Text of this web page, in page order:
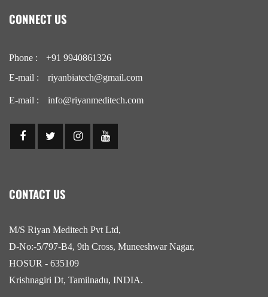
CONNECT US
Phone :
+91 9940861326
E-mail :
riyanbiatech@gmail.com
E-mail : info@riyanmeditech.com
CONTACT US
M/S Riyan Meditech Pvt Ltd,
D-No:-5/797-B4, 9th Cross, Muneeshwar Nagar,
HOSUR - 635109
Krishnagiri Dt, Tamilnadu, INDIA.